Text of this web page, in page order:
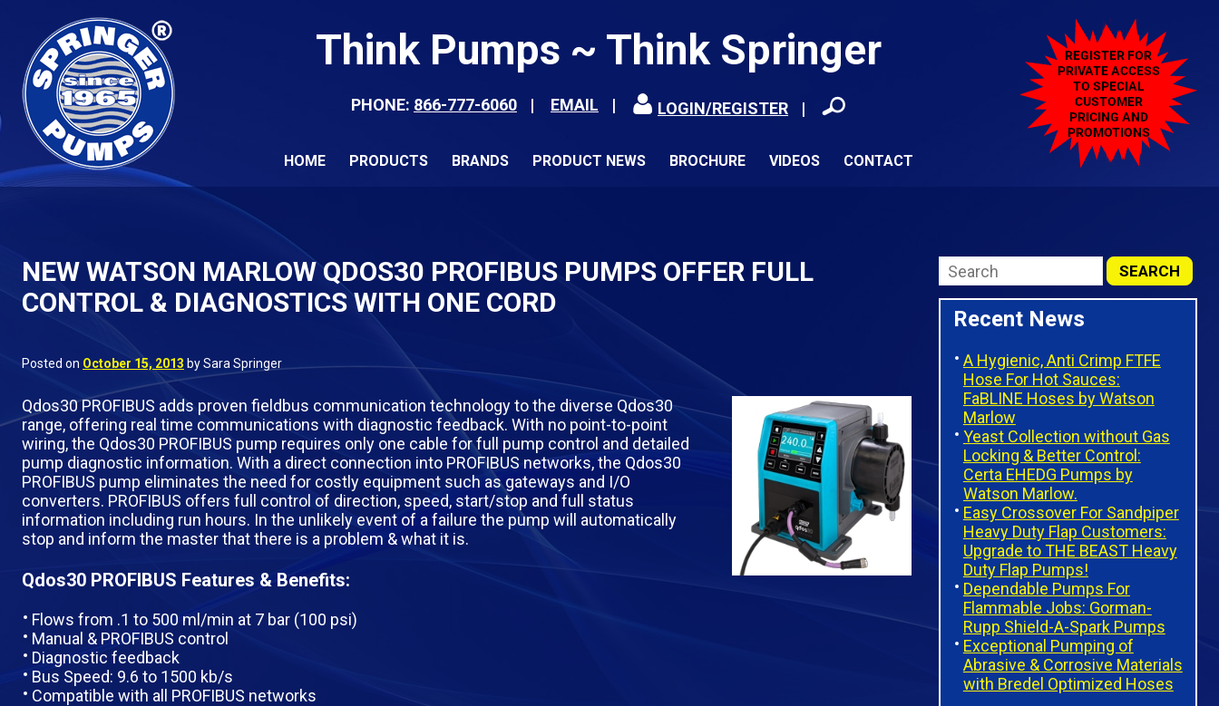
Think Pumps ~ Think Springer
PHONE: 866-777-6060 EMAIL LOGIN/REGISTER
HOME PRODUCTS BRANDS PRODUCT NEWS BROCHURE VIDEOS CONTACT
NEW WATSON MARLOW QDOS30 PROFIBUS PUMPS OFFER FULL
CONTROL & DIAGNOSTICS WITH ONE CORD
Posted on October 15, 2013 by Sara Springer
Qdos30 PROFIBUS adds proven fieldbus communication technology to the diverse Qdos30
range, offering real time communications with diagnostic feedback. With no point-to-point
wiring, the Qdos30 PROFIBUS pump requires only one cable for full pump control and detailed
pump diagnostic information. With a direct connection into PROFIBUS networks, the Qdos30
PROFIBUS pump eliminates the need for costly equipment such as gateways and I/O
converters. PROFIBUS offers full control of direction, speed, start/stop and full status
information including run hours. In the unlikely event of a failure the pump will automatically
stop and inform the master that there is a problem & what it is.
Qdos30 PROFIBUS Features & Benefits:
Flows from .1 to 500 ml/min at 7 bar (100 psi)
Manual & PROFIBUS control
Diagnostic feedback
Bus Speed: 9.6 to 1500 kb/s
Compatible with all PROFIBUS networks
Recent News
A Hygienic, Anti Crimp FTFE
Hose For Hot Sauces:
FaBLINE Hoses by Watson
Marlow
Yeast Collection without Gas
Locking & Better Control:
Certa EHEDG Pumps by
Watson Marlow.
Easy Crossover For Sandpiper
Heavy Duty Flap Customers:
Upgrade to THE BEAST Heavy
Duty Flap Pumps!
Dependable Pumps For
Flammable Jobs: Gorman-
Rupp Shield-A-Spark Pumps
Exceptional Pumping of
Abrasive & Corrosive Materials
with Bredel Optimized Hoses